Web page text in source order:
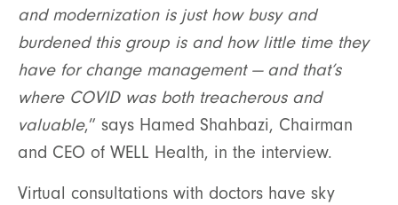
and modernization is just how busy and
burdened this group is and how little time they
have for change management — and that’s
where COVID was both treacherous and
valuable,” says Hamed Shahbazi, Chairman
and CEO of WELL Health, in the interview.
Virtual consultations with doctors have sky